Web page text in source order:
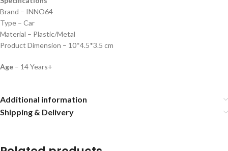
Brand – INNO64
Type – Car
Material – Plastic/Metal
Product Dimension – 10*4.5*3.5 cm
Age – 14 Years+
Additional information
Shipping & Delivery